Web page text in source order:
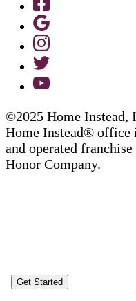
©2025 Home Instead,
Home Instead® office
and operated
Honor Company.
Get Started